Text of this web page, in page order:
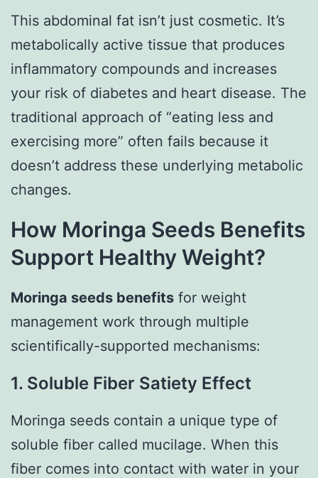
This abdominal fat isn’t just cosmetic. It’s
metabolically active tissue that produces
inflammatory compounds and increases
your risk of diabetes and heart disease. The
traditional approach of “eating less and
exercising more” often fails because it
doesn’t address these underlying metabolic
changes.
How Moringa Seeds Benefits
Support Healthy Weight?
Moringa seeds benefits for weight
management work through multiple
scientifically-supported mechanisms:
1. Soluble Fiber Satiety Effect
Moringa seeds contain a unique type of
soluble fiber called mucilage. When this
fiber comes into contact with water in your